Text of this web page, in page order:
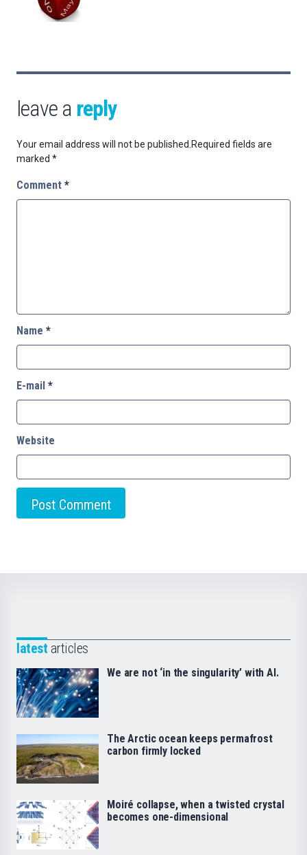
leave a reply
Your email address will not be published. Required fields are
marked *
Comment *
Name *
E-mail *
Website
latest articles
We are not ‘in the singularity’ with AI.
The Arctic ocean keeps permafrost
carbon firmly locked
Moiré collapse, when a twisted crystal
becomes one-dimensional